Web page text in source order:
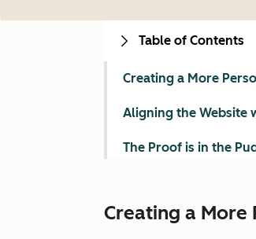
Creating a More
Table of Contents
Creating a More
Aligning the Website
The Proof is in the